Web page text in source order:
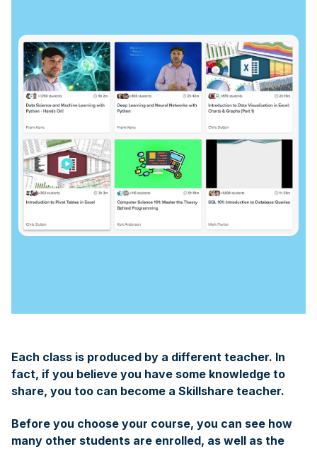
Each class is produced by a different teacher. In
fact, if you believe you have some knowledge to
share, you too can become a Skillshare teacher.
Before you choose your course, you can see how
many other students are enrolled, as well as the